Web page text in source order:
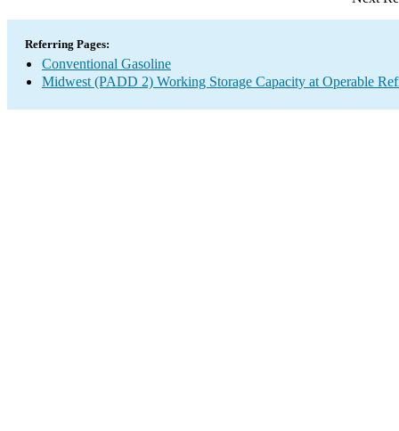
Referring Pages:
Conventional Gasoline
Midwest (PADD 2) Working Storage Capacity at Operable